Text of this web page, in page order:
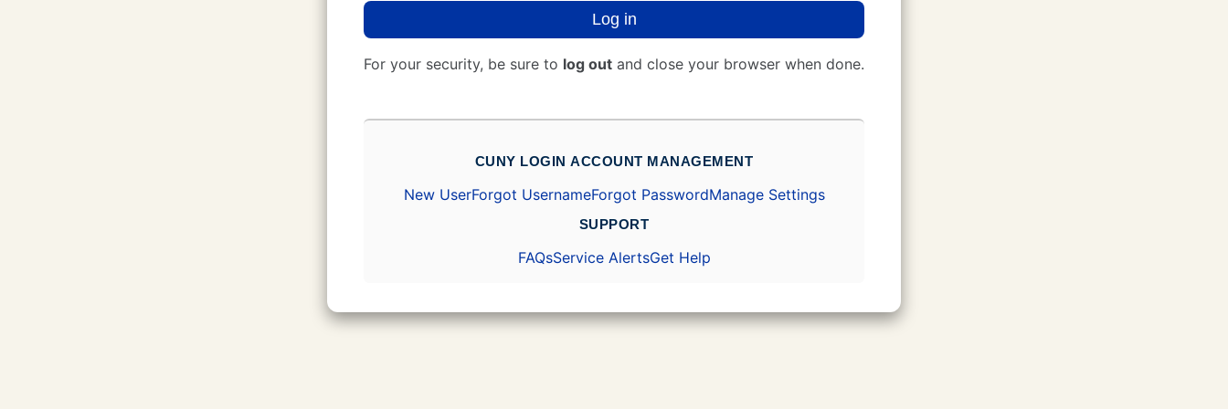
Log in
For your security, be sure to log out and close your browser when done.
CUNY LOGIN ACCOUNT MANAGEMENT
New UserForgot UsernameForgot PasswordManage Settings
SUPPORT
FAQsService AlertsGet Help